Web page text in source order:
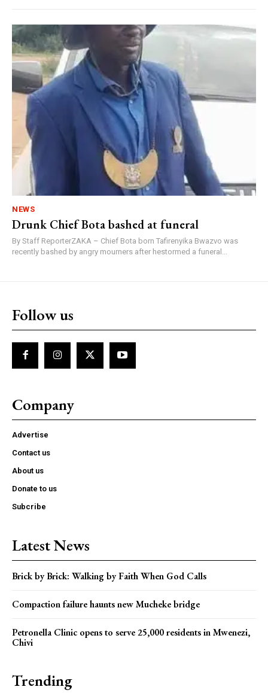
NEWS
Drunk Chief Bota bashed at funeral
By Staff ReporterZAKA – Chief Bota born Tafirenyika Bwazvo was
recently bashed by angry mourners after hestormed a funeral...
Follow us
Company
Advertise
Contact us
About us
Donate to us
Subcribe
Latest News
Brick by Brick: Walking by Faith When God Calls
Compaction failure haunts new Mucheke bridge
Petronella Clinic opens to serve 25,000 residents in Mwenezi,
Chivi
Trending